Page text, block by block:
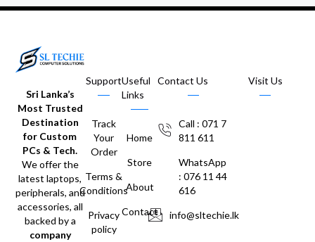
Sri Lanka’s
Most Trusted
Destination
for Custom
PCs & Tech.
We offer the
latest laptops,
peripherals, and
accessories, all
backed by a
company
Support
Track
Your
Order
Terms &
Conditions
Privacy
policy
Useful
Links
Home
Store
About
Contact
Contact Us
Call : 071 7
811 611
WhatsApp
: 076 11 44
616
info@sltechie.lk
Visit Us